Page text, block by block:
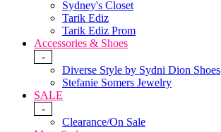
Sydney's Closet
Tarik Ediz
Tarik Ediz Prom
Accessories & Shoes
-
Diverse Style by Sydni Dion Shoes
Stefanie Somers Jewelry
SALE
-
Clearance/On Sale